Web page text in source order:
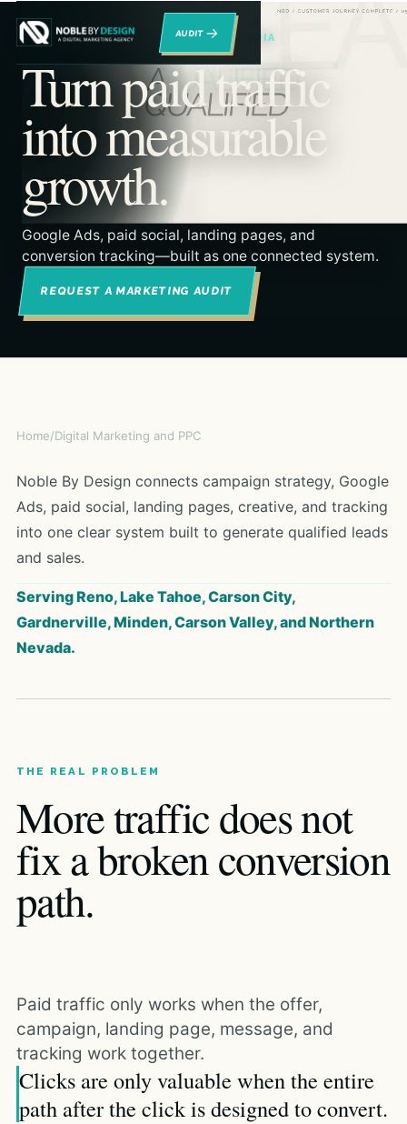
→
RENO DIGITAL MARKETING & PAID MEDIA
Turn paid traffic
into measurable
growth.
Google Ads, paid social, landing pages, and
conversion tracking—built as one connected system.
REQUEST A MARKETING AUDIT
Home/Digital Marketing and PPC
Noble By Design connects campaign strategy, Google
Ads, paid social, landing pages, creative, and tracking
into one clear system built to generate qualified leads
and sales.
Serving Reno, Lake Tahoe, Carson City,
Gardnerville, Minden, Carson Valley, and Northern
Nevada.
THE REAL PROBLEM
More traffic does not
fix a broken conversion
path.
Paid traffic only works when the offer,
campaign, landing page, message, and
tracking work together.
Clicks are only valuable when the entire
path after the click is designed to convert.